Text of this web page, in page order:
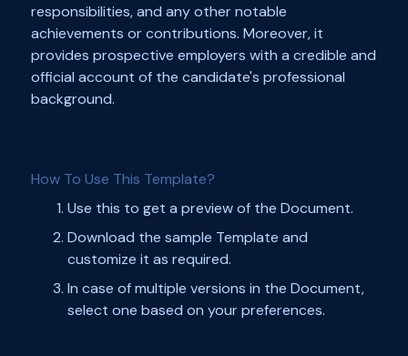
responsibilities, and any other notable
achievements or contributions. Moreover, it
provides prospective employers with a credible and
official account of the candidate's professional
background.
How To Use This Template?
Use this to get a preview of the Document.
Download the sample Template and
customize it as required.
In case of multiple versions in the Document,
select one based on your preferences.